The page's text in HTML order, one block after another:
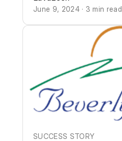
June 9, 2024 · 3 min read
SUCCESS STORY